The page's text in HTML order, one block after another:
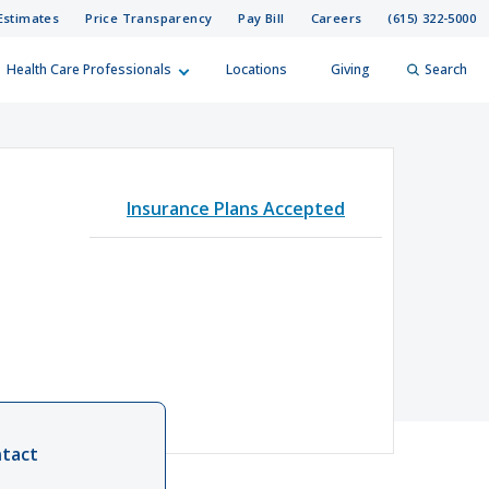
Price Transparency Pay Bill Careers (615) 322-5000
Health Care Professionals Locations Giving Search
Insurance Plans Accepted